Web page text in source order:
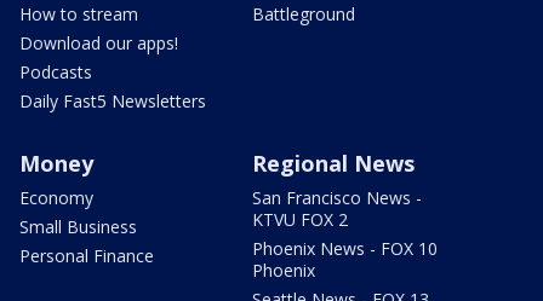
How to stream
Download our apps!
Podcasts
Daily Fast5 Newsletters
Battleground
Money
Economy
Small Business
Personal Finance
Regional News
San Francisco News -
KTVU FOX 2
Phoenix News - FOX 10
Phoenix